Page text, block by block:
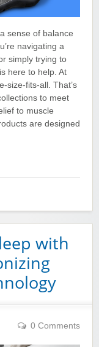
sense of balance
navigating a
simply trying to
is here to help. At
size-fits-all. That’s
to meet
to muscle
are designed
with
0 Comments